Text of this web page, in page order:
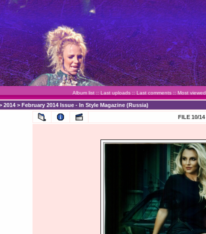
Album list :: Last uploads :: Last comments :: Most viewed
2014 > February 2014 Issue - In Style Magazine (Russia)
FILE 10/14